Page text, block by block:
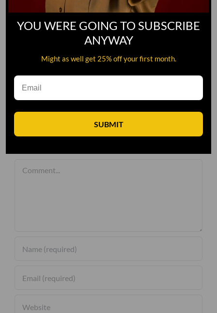
Leave A Comment
YOU WERE GOING TO SUBSCRIBE
ANYWAY
Might as well get 25% off your first month.
SUBMIT